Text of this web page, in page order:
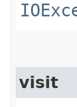
visit